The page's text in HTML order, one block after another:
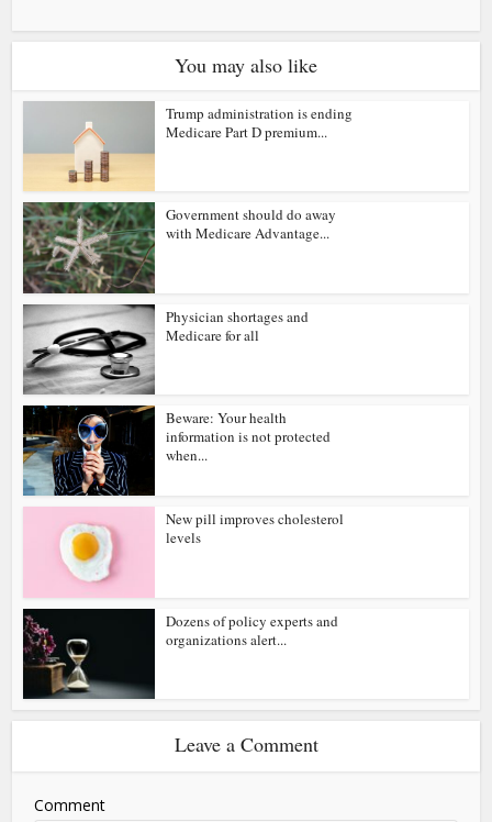
You may also like
Trump administration is ending
Medicare Part D premium...
Government should do away
with Medicare Advantage...
Physician shortages and
Medicare for all
Beware: Your health
information is not protected
when...
New pill improves cholesterol
levels
Dozens of policy experts and
organizations alert...
Leave a Comment
Comment